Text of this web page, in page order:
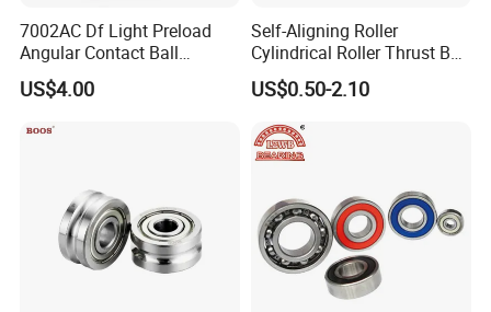
7002AC Df Light Preload
Angular Contact Ball
Bearing for Linear Module
US$4.00
Self-Aligning Roller
Cylindrical Roller Thrust Ball
Tapered Roller Bearing Auto
Parts Angular Contact
Bearing
US$0.50-2.10